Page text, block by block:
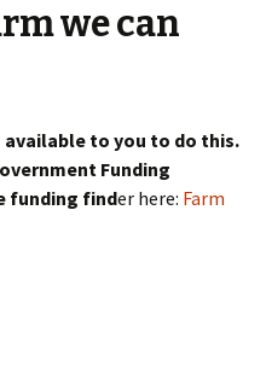
we can
to you to do this.
Funding
funding finder here: Farm